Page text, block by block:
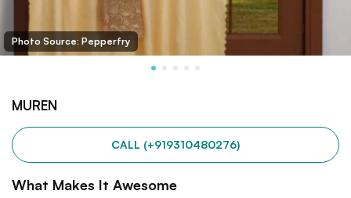
Photo Source: Pepperfry
MUREN
CALL (+919310480276)
What Makes It Awesome